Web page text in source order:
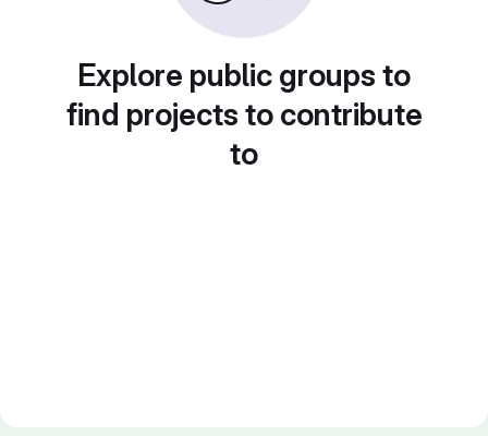
Explore public groups to
find projects to contribute
to